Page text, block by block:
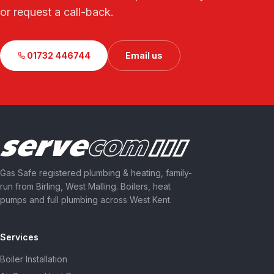
or request a call-back.
01732 446744 Email us
Gas Safe registered plumbing & heating, family-
run from Birling, West Malling. Boilers, heat
pumps and full plumbing across West Kent.
Services
Boiler Installation